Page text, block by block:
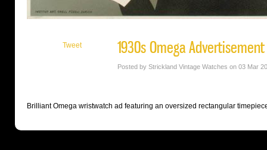
Tweet 1930s Omega Advertisement
Posted by Strickland Vintage Watches on 03 Mar
Brilliant Omega wristwatch ad featuring an oversized rectangular